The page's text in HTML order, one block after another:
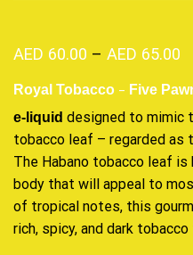
AED 60.00 – AED 65.00
Royal Tobacco – Five
e-liquid designed to mimic
tobacco leaf – regarded as
The Habano tobacco leaf is
body that will appeal to
of tropical notes, this
rich, spicy, and dark tobacco